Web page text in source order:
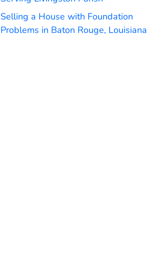
Selling a House with Foundation
Problems in Baton Rouge, Louisiana